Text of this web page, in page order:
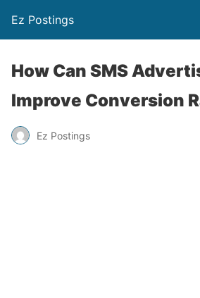
Ez Postings
How Can SMS
Improve Conversion
Ez Postings